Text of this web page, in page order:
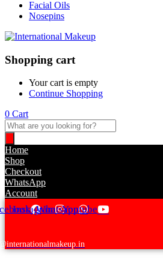
Facial Oils
Nosepins
Shopping cart
Your cart is empty
Continue Shopping
0 Cart
Products
search
Home
Shop
Checkout
WhatsApp
Account
InstagramWhatsappYoutube